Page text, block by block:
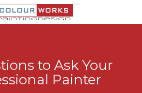
ColourWorks Painting
to Ask Your
Painter